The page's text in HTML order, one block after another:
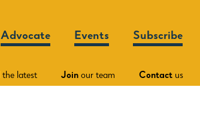
Advocate Events Subscribe
the latest Join our team Contact us